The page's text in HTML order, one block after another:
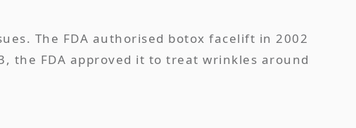
The FDA authorised botox facelift in 2002
the FDA approved it to treat wrinkles around